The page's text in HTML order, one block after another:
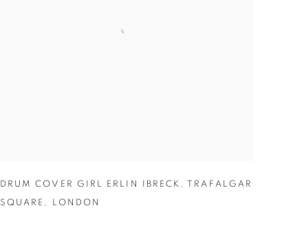
DRUM COVER GIRL ERLIN IBRECK , TRAFALGAR
SQUARE , LONDON